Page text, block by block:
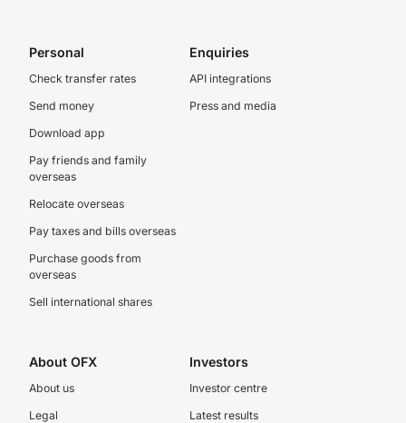
Personal
Check transfer rates
Send money
Download app
Pay friends and family
overseas
Relocate overseas
Pay taxes and bills overseas
Purchase goods from
overseas
Sell international shares
Enquiries
API integrations
Press and media
About OFX
About us
Legal
Investors
Investor centre
Latest results